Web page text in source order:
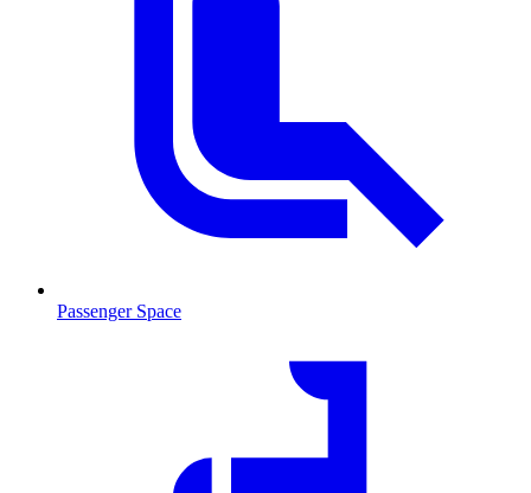
Passenger Space